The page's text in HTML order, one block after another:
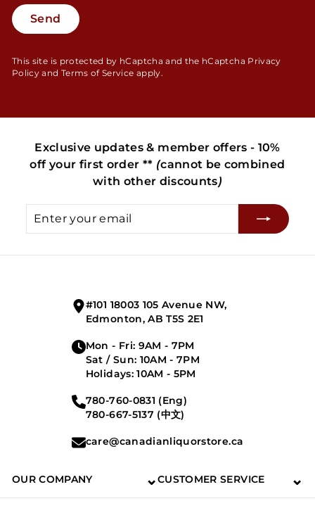
Send
Send
This site is protected by hCaptcha and the hCaptcha Privacy
Policy and Terms of Service apply.
Exclusive updates & member offers - 10%
off your first order ** (cannot be combined
with other discounts)
Enter
Subscribe
#101 18003 105 Avenue NW,
Edmonton, AB T5S 2E1
Mon - Fri: 9AM - 7PM
Sat / Sun: 10AM - 7PM
Holidays: 10AM - 5PM
780-760-0831 (Eng)
780-667-5137 (中文)
care@canadianliquorstore.ca
OUR COMPANY ⌄CUSTOMER SERVICE ⌄